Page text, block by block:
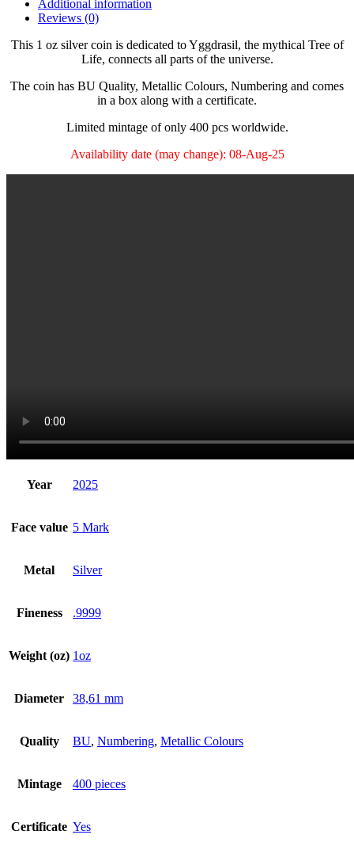
Additional information
Reviews (0)
This 1 oz silver coin is dedicated to Yggdrasil, the mythical Tree of
Life, connects all parts of the universe.
The coin has BU Quality, Metallic Colours, Numbering and comes
in a box along with a certificate.
Limited mintage of only 400 pcs worldwide.
Availability date (may change): 08-Aug-25
Year 2025
Face value 5 Mark
Metal Silver
Fineness .9999
Weight (oz) 1oz
Diameter 38,61 mm
Quality BU, Numbering, Metallic Colours
Mintage 400 pieces
Certificate Yes